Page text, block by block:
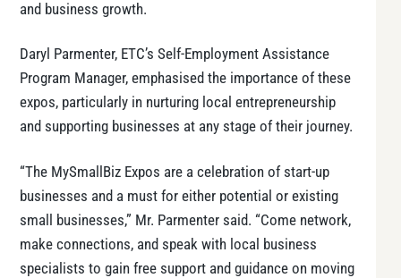
and business growth.
Daryl Parmenter, ETC’s Self-Employment Assistance
Program Manager, emphasised the importance of these
expos, particularly in nurturing local entrepreneurship
and supporting businesses at any stage of their journey.
“The MySmallBiz Expos are a celebration of start-up
businesses and a must for either potential or existing
small businesses,” Mr. Parmenter said. “Come network,
make connections, and speak with local business
specialists to gain free support and guidance on moving